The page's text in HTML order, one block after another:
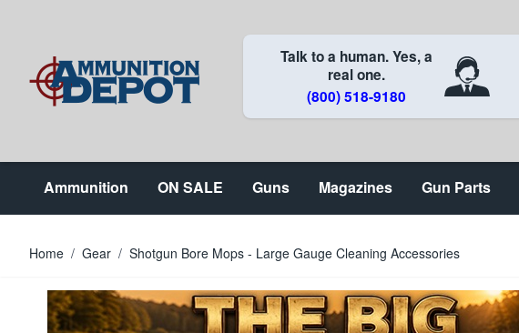
Talk to a human. Yes, a
real one.
(800) 518-9180
Ammunition ON SALE Guns Magazines Gun Parts
Home / Gear / Shotgun Bore Mops - Large Gauge Cleaning Accessories